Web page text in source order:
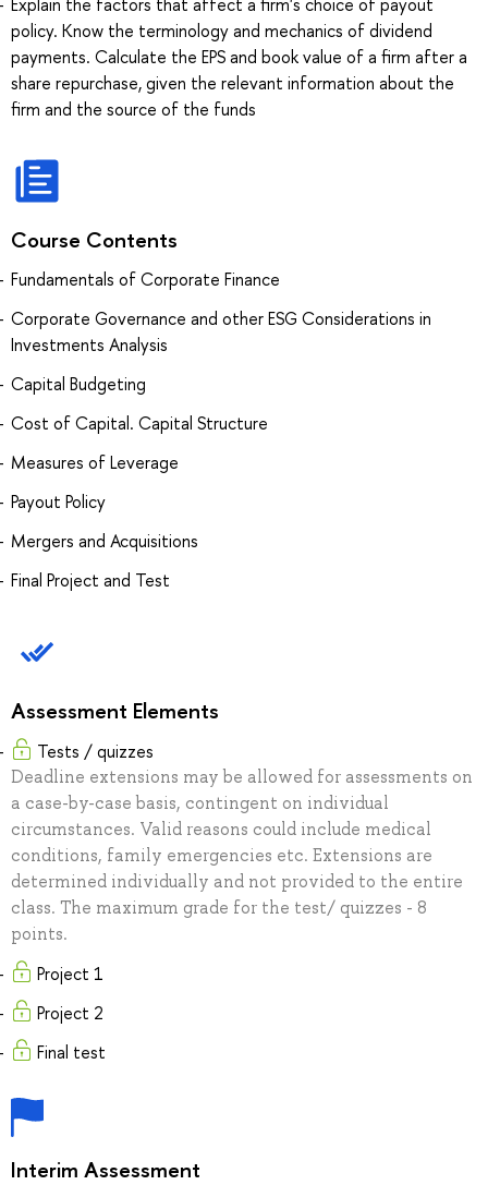
policy. Know the terminology and mechanics of dividend
payments. Calculate the EPS and book value of a firm after a
share repurchase, given the relevant information about the
firm and the source of the funds
Course Contents
Fundamentals of Corporate Finance
Corporate Governance and other ESG Considerations in
Investments Analysis
Capital Budgeting
Cost of Capital. Capital Structure
Measures of Leverage
Payout Policy
Mergers and Acquisitions
Final Project and Test
Assessment Elements
Tests / quizzes
Deadline extensions may be allowed for assessments on
a case-by-case basis, contingent on individual
circumstances. Valid reasons could include medical
conditions, family emergencies etc. Extensions are
determined individually and not provided to the entire
class. The maximum grade for the test/ quizzes - 8
points.
Project 1
Project 2
Final test
Interim Assessment